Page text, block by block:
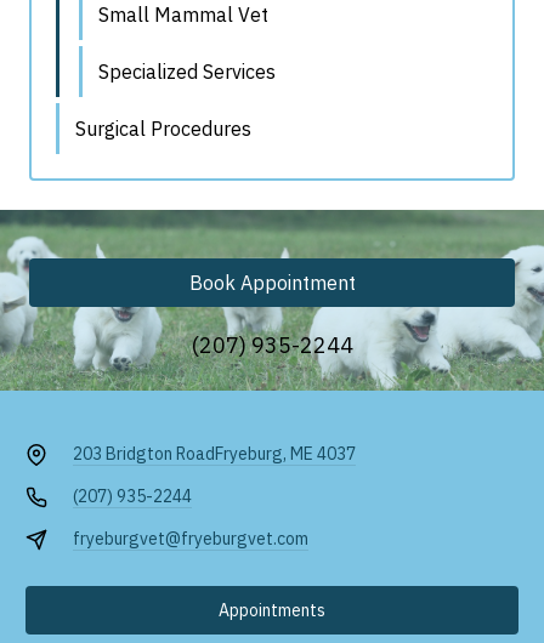
Small Mammal Vet
Specialized Services
Surgical Procedures
Book Appointment
(207) 935-2244
203 Bridgton RoadFryeburg, ME 4037
(207) 935-2244
fryeburgvet@fryeburgvet.com
Appointments